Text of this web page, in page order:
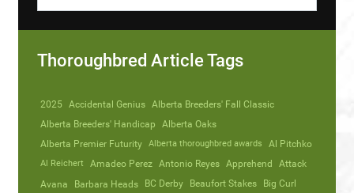
Thoroughbred Article Tags
2025 Accidental Genius Alberta Breeders' Fall Classic
Alberta Breeders' Handicap
Alberta Oaks
Alberta Premier Futurity
Alberta thoroughbred awards Al Pitchko
Al Reichert Amadeo Perez Antonio Reyes Apprehend Attack
Avana Barbara Heads BC Derby Beaufort Stakes Big Curl